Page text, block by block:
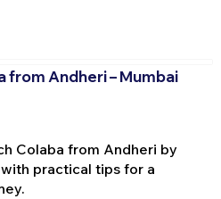
from Andheri – Mumbai
Colaba from Andheri by
practical tips for a